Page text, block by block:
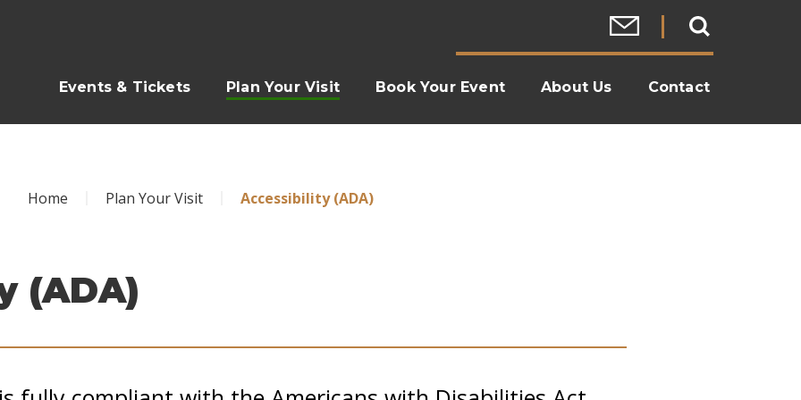
Events & Tickets Plan Your Visit Book Your Event About Us Contact
Home Plan Your Visit Accessibility (ADA)
(ADA)